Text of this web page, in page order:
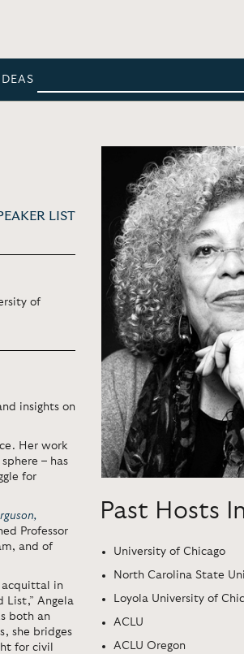
LIST
of
insights on
Her work
– has
for
Professor
and of
acquittal in
List,” Angela
both an
she bridges
for civil
Past Hosts
University of Chicago
North Carolina State
Loyola University of
ACLU
ACLU Oregon